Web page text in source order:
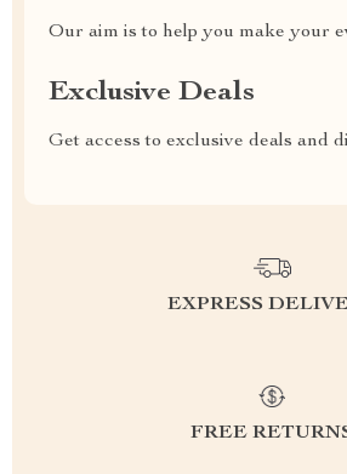
Our aim is to help you make your
Exclusive Deals
Get access to exclusive deals and
EXPRESS
FREE